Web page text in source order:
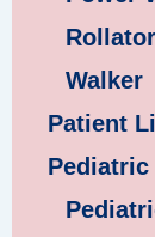
Rollator
Walker
Patient
Pediatric